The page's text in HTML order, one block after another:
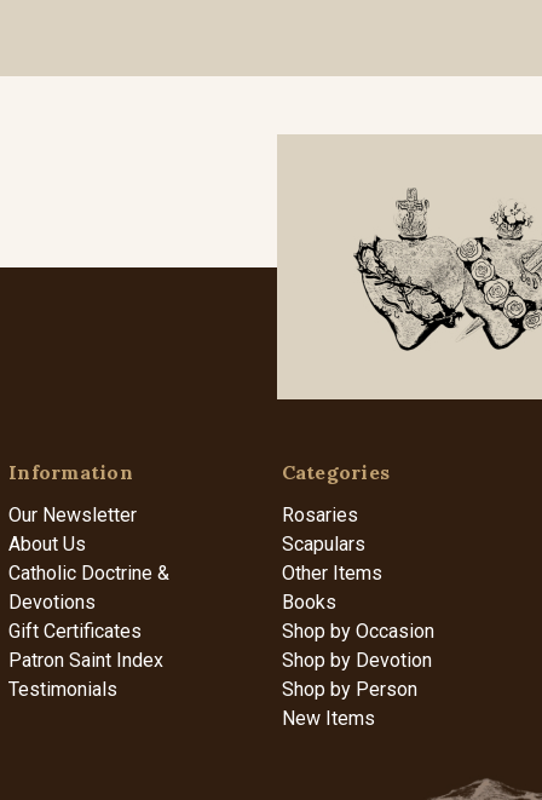
Information
Our Newsletter
About Us
Catholic Doctrine &
Devotions
Gift Certificates
Patron Saint Index
Testimonials
Categories
Rosaries
Scapulars
Other Items
Books
Shop by Occasion
Shop by Devotion
Shop by Person
New Items